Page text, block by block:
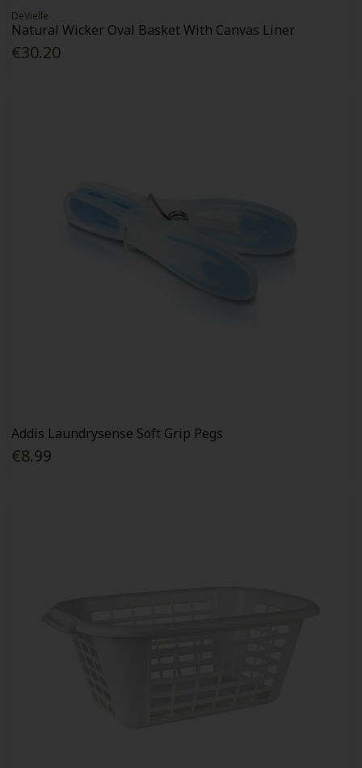
DeVielle
Natural Wicker Oval Basket With Canvas Liner
€30.20
Addis Laundrysense Soft Grip Pegs
€8.99